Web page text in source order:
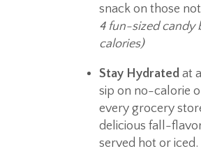
snack on those
4 fun-sized candy
calories)
Stay Hydrated at
sip on no-calorie
every grocery
delicious fall-
served hot or iced.